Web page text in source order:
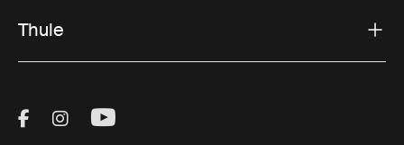
Thule
Visit Thule on Facebook (external link)
Visit Thule on Instagram (external link)
Visit Thule on Youtube (external